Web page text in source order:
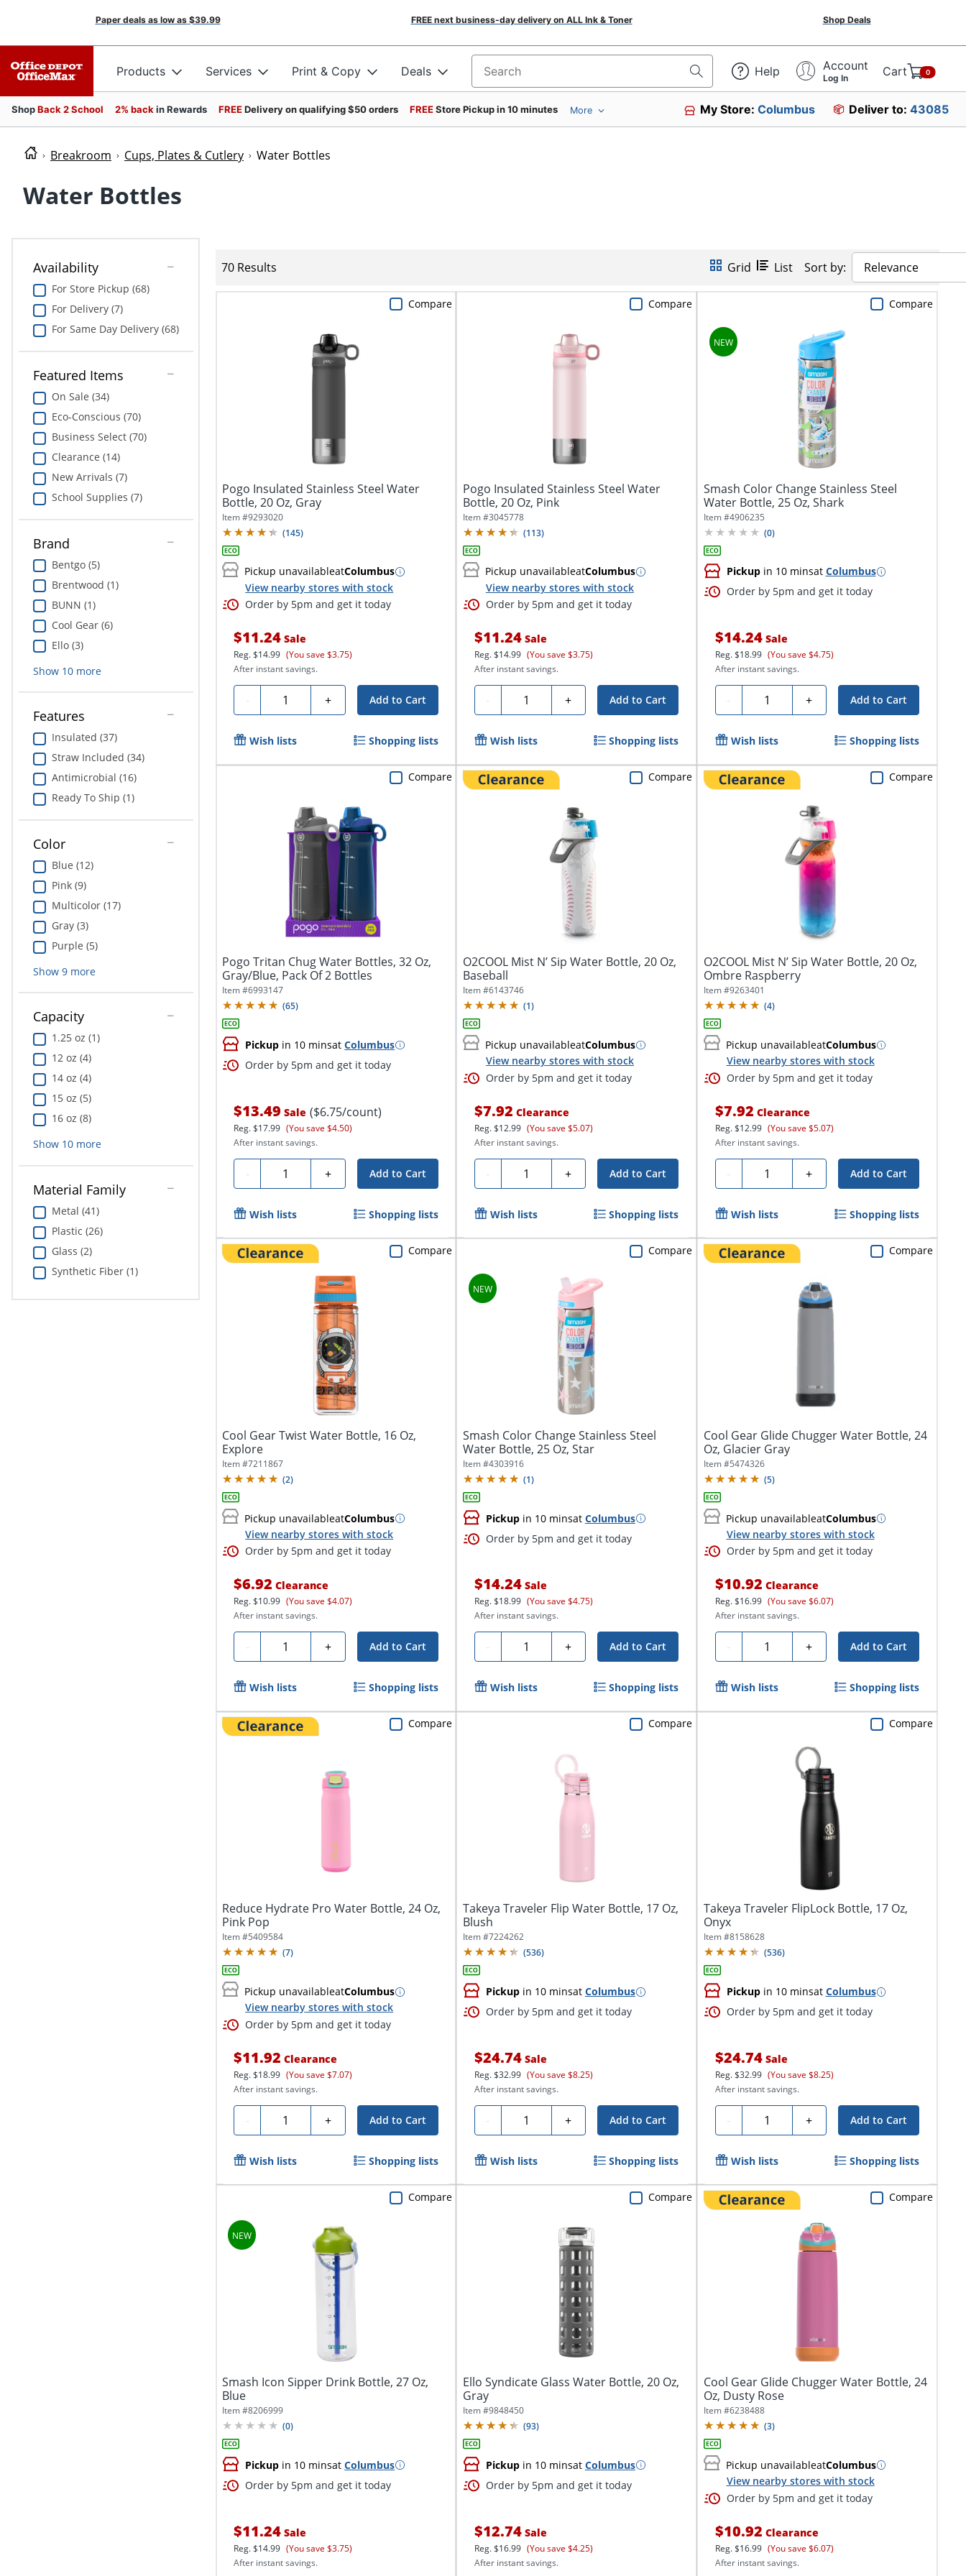
Paper deals as low as $39.99 FREE next business-day delivery on ALL Ink & Toner Shop Deals
Products Services Print & Copy Deals Search for products Help Account
Log In Cart 0
ShopBack 2 School 2% back in Rewards FREEDelivery on qualifying $50 orders FREEStore Pickup in 10 minutes More My Store:Columbus Deliver to: 43085
Breakroom Cups, Plates & Cutlery Water Bottles
Water Bottles
Availability
For Store Pickup (68)
For Delivery (7)
For Same Day Delivery (68)
Featured Items
On Sale (34)
Eco-Conscious (70)
Business Select (70)
Clearance (14)
New Arrivals (7)
School Supplies (7)
Brand
Bentgo (5)
Brentwood (1)
BUNN (1)
Cool Gear (6)
Ello (3)
Show 10more
Features
Insulated (37)
Straw Included (34)
Antimicrobial (16)
Ready To Ship (1)
Color
Blue (12)
Pink (9)
Multicolor (17)
Gray (3)
Purple (5)
Show 9more
Capacity
1.25 oz (1)
12 oz (4)
14 oz (4)
15 oz (5)
16 oz (8)
Show 10more
Material Family
Metal (41)
Plastic (26)
Glass (2)
Synthetic Fiber (1)
70 Results Grid List Sort by: Relevance
Pogo Insulated Stainless Steel Water
Bottle, 20 Oz, Gray
Item #9293020
(145)
Pickup unavailableatColumbus
View nearby stores with stock
Order by 5pm and get it today
$11.24 Sale
Reg.$14.99 (You save $3.75)
After instant savings.
- Quantity + Add to Cart
Compare
Wish lists Shopping lists
Pogo Insulated Stainless Steel Water
Bottle, 20 Oz, Pink
Item #3045778
(113)
Pickup unavailableatColumbus
View nearby stores with stock
Order by 5pm and get it today
$11.24Sale
Reg.$14.99 (You save $3.75)
After instant savings.
- Quantity + Add to Cart
Compare
Wish lists Shopping lists
Smash Color Change Stainless Steel
Water Bottle, 25 Oz, Shark
Item #4906235
(0)
Pickupin 10 minsat Columbus
Order by 5pm and get it today
$14.24Sale
Reg.$18.99 (You save $4.75)
After instant savings.
- Quantity + Add to Cart
Compare
Wish lists Shopping lists
Pogo Tritan Chug Water Bottles, 32 Oz,
Gray/Blue, Pack Of 2 Bottles
Item #6993147
(65)
Pickup in 10 minsatColumbus
Order by 5pm and get it today
$13.49 Sale ($6.75/count)
Reg.$17.99 (You save $4.50)
After instant savings.
- Quantity + Add to Cart
Compare
Wish lists Shopping lists
O2COOL Mist N’ Sip Water Bottle, 20 Oz,
Baseball
Item #6143746
(1)
Pickup unavailableatColumbus
View nearby stores with stock
Order by 5pm and get it today
$7.92 Clearance
Reg.$12.99 (You save $5.07)
After instant savings.
- Quantity + Add to Cart
Compare
Wish lists Shopping lists
O2COOL Mist N’ Sip Water Bottle, 20 Oz,
Ombre Raspberry
Item #9263401
(4)
Pickup unavailableatColumbus
View nearby stores with stock
Order by 5pm and get it today
$7.92 Clearance
Reg.$12.99 (You save $5.07)
After instant savings.
- Quantity + Add to Cart
Compare
Wish lists Shopping lists
Cool Gear Twist Water Bottle, 16 Oz,
Explore
Item #7211867
(2)
Pickup unavailableatColumbus
View nearby stores with stock
Order by 5pm and get it today
$6.92 Clearance
Reg.$10.99 (You save $4.07)
After instant savings.
- Quantity + Add to Cart
Compare
Wish lists Shopping lists
Smash Color Change Stainless Steel
Water Bottle, 25 Oz, Star
Item #4303916
(1)
Pickupin 10 minsat Columbus
Order by 5pm and get it today
$14.24Sale
Reg.$18.99 (You save $4.75)
After instant savings.
- Quantity + Add to Cart
Compare
Wish lists Shopping lists
Cool Gear Glide Chugger Water Bottle, 24
Oz, Glacier Gray
Item #5474326
(5)
Pickup unavailableatColumbus
View nearby stores with stock
Order by 5pm and get it today
$10.92 Clearance
Reg.$16.99 (You save $6.07)
After instant savings.
- Quantity + Add to Cart
Compare
Wish lists Shopping lists
Reduce Hydrate Pro Water Bottle, 24 Oz,
Pink Pop
Item #5409584
(7)
Pickup unavailableatColumbus
View nearby stores with stock
Order by 5pm and get it today
$11.92 Clearance
Reg.$18.99 (You save $7.07)
After instant savings.
- Quantity + Add to Cart
Compare
Wish lists Shopping lists
Takeya Traveler Flip Water Bottle, 17 Oz,
Blush
Item #7224262
(536)
Pickupin 10 minsat Columbus
Order by 5pm and get it today
$24.74Sale
Reg.$32.99 (You save $8.25)
After instant savings.
- Quantity + Add to Cart
Compare
Wish lists Shopping lists
Takeya Traveler FlipLock Bottle, 17 Oz,
Onyx
Item #8158628
(536)
Pickupin 10 minsat Columbus
Order by 5pm and get it today
$24.74Sale
Reg.$32.99 (You save $8.25)
After instant savings.
- Quantity + Add to Cart
Compare
Wish lists Shopping lists
Smash Icon Sipper Drink Bottle, 27 Oz,
Blue
Item #8206999
(0)
Pickup in 10 minsatColumbus
Order by 5pm and get it today
$11.24 Sale
Reg.$14.99 (You save $3.75)
After instant savings.
Compare
Ello Syndicate Glass Water Bottle, 20 Oz,
Gray
Item #9848450
(93)
Pickupin 10 minsat Columbus
Order by 5pm and get it today
$12.74Sale
Reg.$16.99 (You save $4.25)
After instant savings.
Compare
Cool Gear Glide Chugger Water Bottle, 24
Oz, Dusty Rose
Item #6238488
(3)
Pickup unavailableatColumbus
View nearby stores with stock
Order by 5pm and get it today
$10.92 Clearance
Reg.$16.99 (You save $6.07)
After instant savings.
Compare